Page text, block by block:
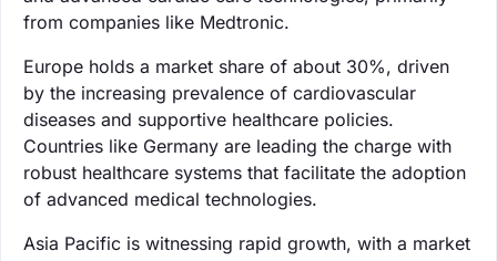
from companies like Medtronic.
Europe holds a market share of about 30%, driven
by the increasing prevalence of cardiovascular
diseases and supportive healthcare policies.
Countries like Germany are leading the charge with
robust healthcare systems that facilitate the adoption
of advanced medical technologies.
Asia Pacific is witnessing rapid growth, with a market